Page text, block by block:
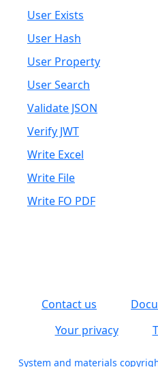
User Exists
User Hash
User Property
User Search
Validate JSON
Verify JWT
Write Excel
Write File
Write FO PDF
Contact us
Your privacy
System and materials